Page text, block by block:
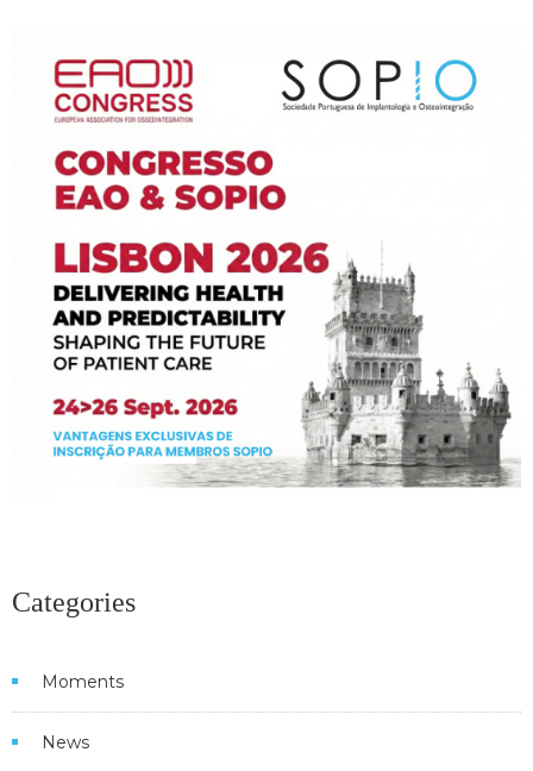
Categories
Moments
News